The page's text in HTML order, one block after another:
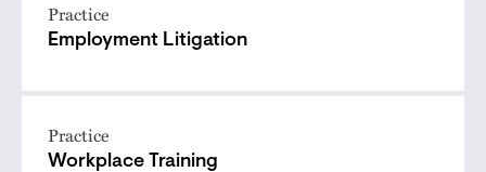
Practice
Employment Litigation
Practice
Workplace Training